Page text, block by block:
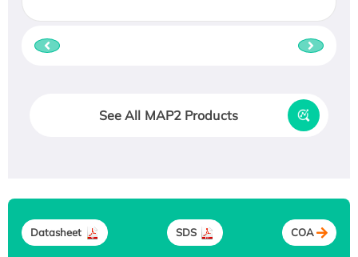
See All MAP2 Products
Datasheet SDS COA